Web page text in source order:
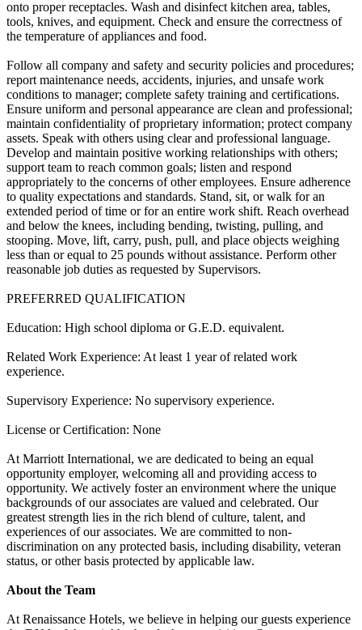
onto proper receptacles. Wash and disinfect kitchen area, tables,
tools, knives, and equipment. Check and ensure the correctness of
the temperature of appliances and food.
Follow all company and safety and security policies and procedures;
report maintenance needs, accidents, injuries, and unsafe work
conditions to manager; complete safety training and certifications.
Ensure uniform and personal appearance are clean and professional;
maintain confidentiality of proprietary information; protect company
assets. Speak with others using clear and professional language.
Develop and maintain positive working relationships with others;
support team to reach common goals; listen and respond
appropriately to the concerns of other employees. Ensure adherence
to quality expectations and standards. Stand, sit, or walk for an
extended period of time or for an entire work shift. Reach overhead
and below the knees, including bending, twisting, pulling, and
stooping. Move, lift, carry, push, pull, and place objects weighing
less than or equal to 25 pounds without assistance. Perform other
reasonable job duties as requested by Supervisors.
PREFERRED QUALIFICATION
Education: High school diploma or G.E.D. equivalent.
Related Work Experience: At least 1 year of related work
experience.
Supervisory Experience: No supervisory experience.
License or Certification: None
At Marriott International, we are dedicated to being an equal
opportunity employer, welcoming all and providing access to
opportunity. We actively foster an environment where the unique
backgrounds of our associates are valued and celebrated. Our
greatest strength lies in the rich blend of culture, talent, and
experiences of our associates. We are committed to non-
discrimination on any protected basis, including disability, veteran
status, or other basis protected by applicable law.
About the Team
At Renaissance Hotels, we believe in helping our guests experience